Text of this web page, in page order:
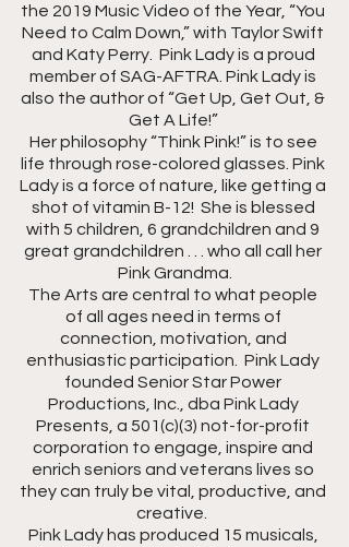
the 2019 Music Video of the Year, “You
Need to Calm Down,” with Taylor Swift
and Katy Perry.  Pink Lady is a proud
member of SAG-AFTRA. Pink Lady is
also the author of “Get Up, Get Out, &
Get A Life!”
Her philosophy “Think Pink!” is to see
life through rose-colored glasses. Pink
Lady is a force of nature, like getting a
shot of vitamin B-12!  She is blessed
with 5 children, 6 grandchildren and 9
great grandchildren . . . who all call her
Pink Grandma.
The Arts are central to what people
of all ages need in terms of
connection, motivation, and
enthusiastic participation.  Pink Lady
founded Senior Star Power
Productions, Inc., dba Pink Lady
Presents, a 501(c)(3) not-for-profit
corporation to engage, inspire and
enrich seniors and veterans lives so
they can truly be vital, productive, and
creative.
Pink Lady has produced 15 musicals,